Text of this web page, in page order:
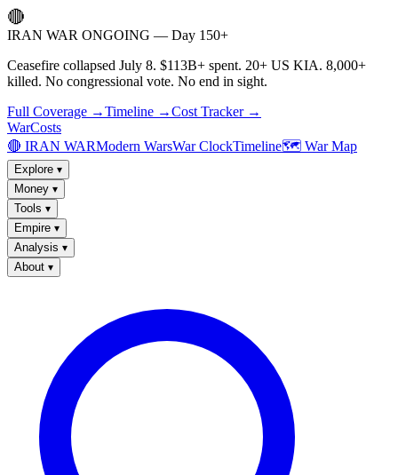
🔴
IRAN WAR ONGOING — Day 150+
Ceasefire collapsed July 8. $113B+ spent. 20+ US KIA. 8,000+
killed. No congressional vote. No end in sight.
Full Coverage →Timeline →Cost Tracker →
WarCosts
🔴 IRAN WARModern WarsWar ClockTimeline🗺️ War Map
Explore ▾
Money ▾
Tools ▾
Empire ▾
Analysis ▾
About ▾